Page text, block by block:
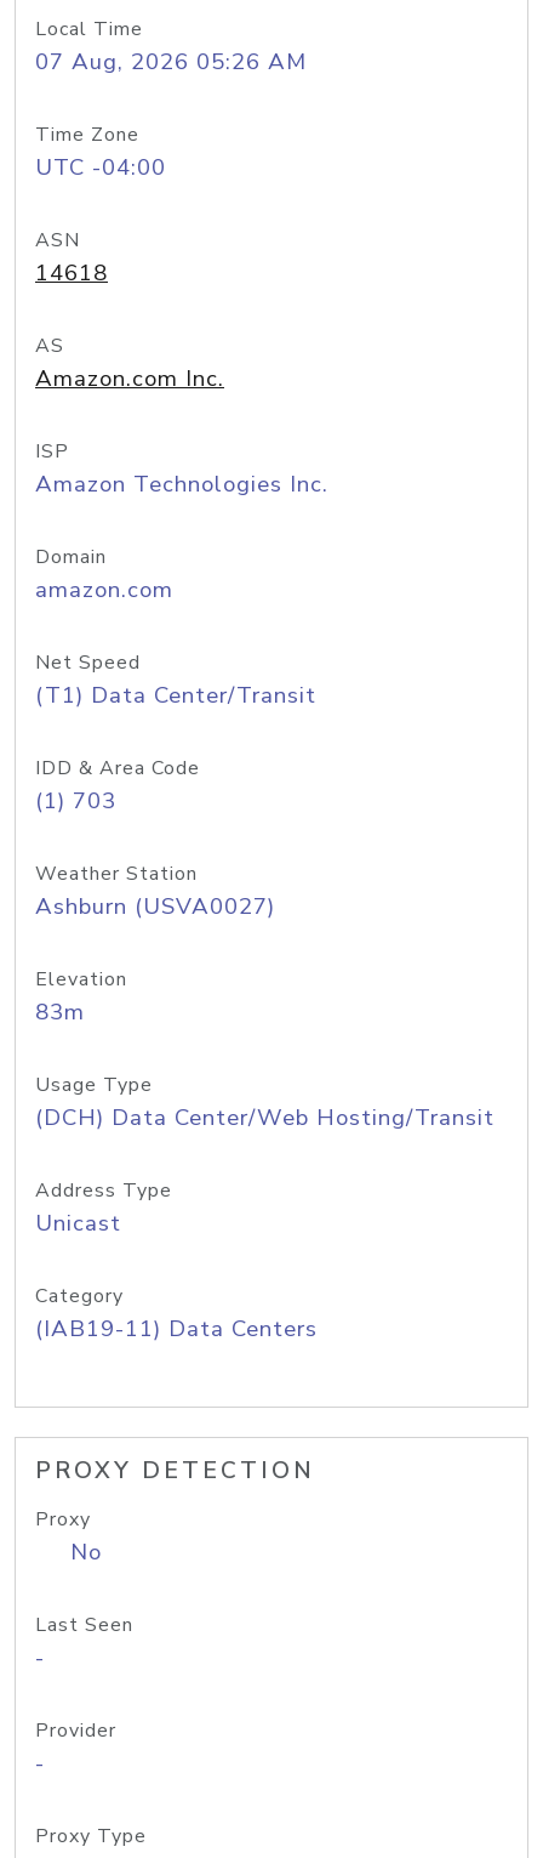
Local Time
07 Aug, 2026 05:26 AM
Time Zone
UTC -04:00
ASN
14618
AS
Amazon.com Inc.
ISP
Amazon Technologies Inc.
Domain
amazon.com
Net Speed
(T1) Data Center/Transit
IDD & Area Code
(1) 703
Weather Station
Ashburn (USVA0027)
Elevation
83m
Usage Type
(DCH) Data Center/Web Hosting/Transit
Address Type
Unicast
Category
(IAB19-11) Data Centers
PROXY DETECTION
Proxy
No
Last Seen
-
Provider
-
Proxy Type